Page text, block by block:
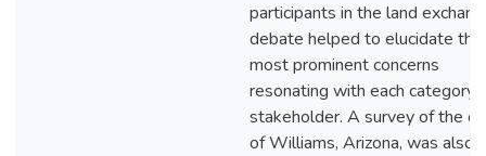
participants in the land
debate helped to elucidate the
most prominent concerns
resonating with each category
stakeholder. A survey of the
of Williams, Arizona, was also